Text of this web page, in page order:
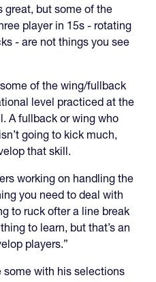
great, but some of the
player in 15s - rotating
- are not things you see
of the wing/fullback
level practiced at the
A fullback or wing who
going to kick much,
that skill.
working on handling the
you need to deal with
to ruck ofter a line break
to learn, but that’s an
players.”
some with his selections